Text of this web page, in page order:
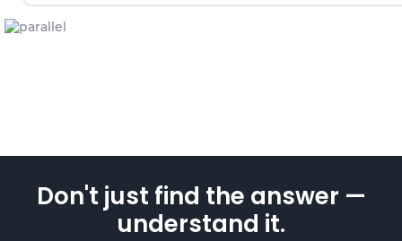
Don't just find the answer —
understand it.